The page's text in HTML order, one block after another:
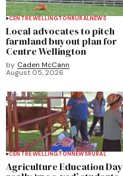
CENTRE WELLINGTONRURALNEWS
Local advocates to pitch
farmland buyout plan for
Centre Wellington
by Caden McCann
August 05, 2026
CENTRE WELLINGTONNEWSRURAL
Agriculture Education Day